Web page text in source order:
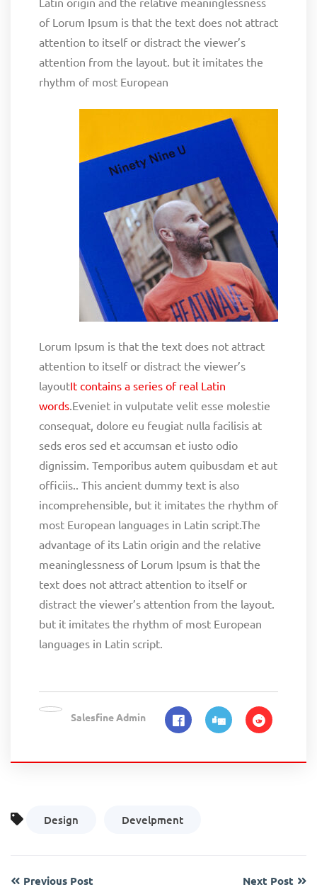
of Lorum Ipsum is that the text does not attract
attention to itself or distract the viewer’s
attention from the layout. but it imitates the
rhythm of most European
Lorum Ipsum is that the text does not attract
attention to itself or distract the viewer’s
layoutIt contains a series of real Latin
words .Eveniet in vulputate velit esse molestie
consequat, dolore eu feugiat nulla facilisis at
seds eros sed et accumsan et iusto odio
dignissim. Temporibus autem quibusdam et aut
officiis.. This ancient dummy text is also
incomprehensible, but it imitates the rhythm of
most European languages in Latin script.The
advantage of its Latin origin and the relative
meaninglessness of Lorum Ipsum is that the
text does not attract attention to itself or
distract the viewer’s attention from the layout.
but it imitates the rhythm of most European
languages in Latin script.
Salesfine Admin
Design Develpment
Previous Post Next Post